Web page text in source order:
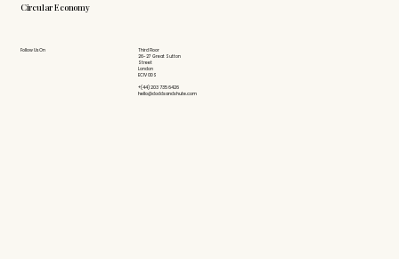
Circular Economy
Follow Us On
Third Floor
26-27 Great Sutton
Street
London
EC1V 0DS
+(44) 203 735 6426
hello@doddsandshute.com